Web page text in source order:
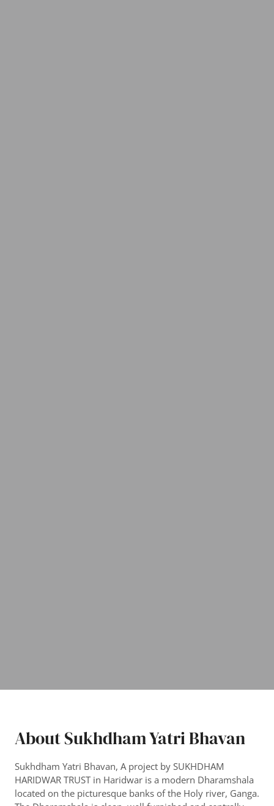
About Sukhdham Yatri Bhavan
Sukhdham Yatri Bhavan, A project by SUKHDHAM
HARIDWAR TRUST in Haridwar is a modern Dharamshala
located on the picturesque banks of the Holy river, Ganga.